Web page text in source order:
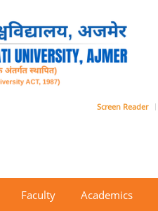
Screen Reader
Faculty Academics